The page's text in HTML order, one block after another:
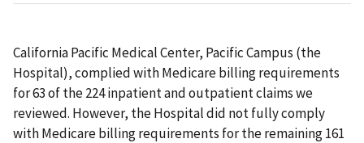
California Pacific Medical Center, Pacific Campus (the
Hospital), complied with Medicare billing requirements
for 63 of the 224 inpatient and outpatient claims we
reviewed. However, the Hospital did not fully comply
with Medicare billing requirements for the remaining 161